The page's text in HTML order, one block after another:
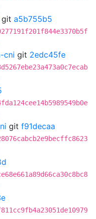
git a5b755b5
cni git 2edc45fe
git f91decaa